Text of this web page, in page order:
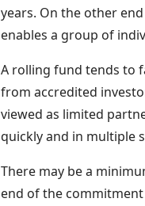
years. On the other
enables a group of
A rolling fund tends to
from accredited
viewed as limited
quickly and in multiple
There may be a
end of the